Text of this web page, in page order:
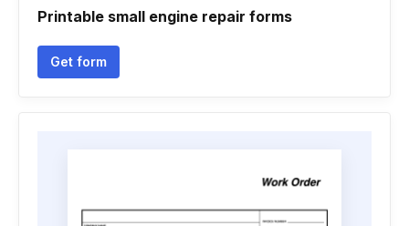
Printable small engine repair forms
Get form